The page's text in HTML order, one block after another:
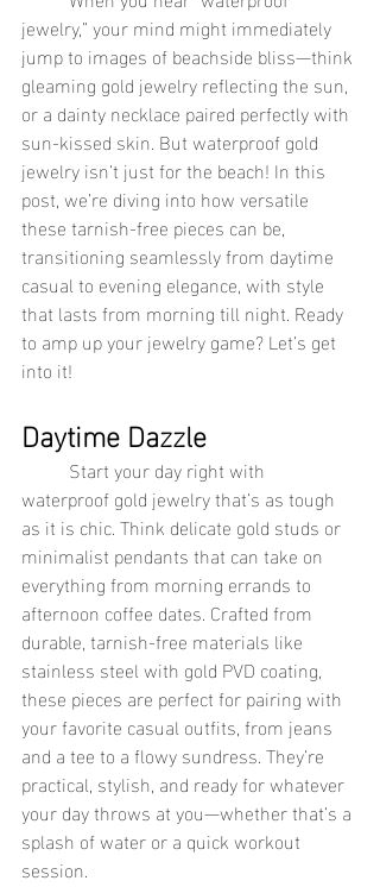
jewelry,” your mind might immediately
jump to images of beachside bliss—think
gleaming gold jewelry reflecting the sun,
or a dainty necklace paired perfectly with
sun-kissed skin. But waterproof gold
jewelry isn’t just for the beach! In this
post, we’re diving into how versatile
these tarnish-free pieces can be,
transitioning seamlessly from daytime
casual to evening elegance, with style
that lasts from morning till night. Ready
to amp up your jewelry game? Let’s get
into it!
Daytime Dazzle
waterproof gold jewelry that’s as tough
as it is chic. Think delicate gold studs or
minimalist pendants that can take on
everything from morning errands to
afternoon coffee dates. Crafted from
durable, tarnish-free materials like
stainless steel with gold PVD coating,
these pieces are perfect for pairing with
your favorite casual outfits, from jeans
and a tee to a flowy sundress. They’re
practical, stylish, and ready for whatever
your day throws at you—whether that’s a
splash of water or a quick workout
session.